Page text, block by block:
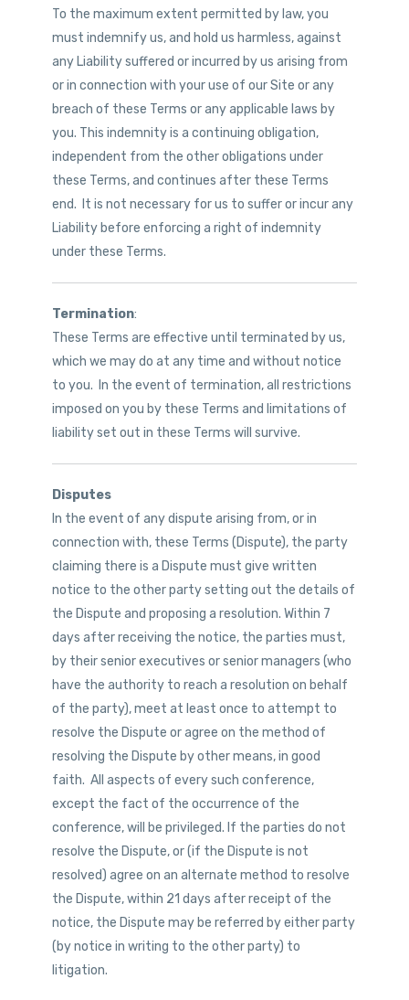
To the maximum extent permitted by law, you
must indemnify us, and hold us harmless, against
any Liability suffered or incurred by us arising from
or in connection with your use of our Site or any
breach of these Terms or any applicable laws by
you. This indemnity is a continuing obligation,
independent from the other obligations under
these Terms, and continues after these Terms
end. It is not necessary for us to suffer or incur any
Liability before enforcing a right of indemnity
under these Terms.
Termination:
These Terms are effective until terminated by us,
which we may do at any time and without notice
to you. In the event of termination, all restrictions
imposed on you by these Terms and limitations of
liability set out in these Terms will survive.
Disputes
In the event of any dispute arising from, or in
connection with, these Terms (Dispute), the party
claiming there is a Dispute must give written
notice to the other party setting out the details of
the Dispute and proposing a resolution. Within 7
days after receiving the notice, the parties must,
by their senior executives or senior managers (who
have the authority to reach a resolution on behalf
of the party), meet at least once to attempt to
resolve the Dispute or agree on the method of
resolving the Dispute by other means, in good
faith. All aspects of every such conference,
except the fact of the occurrence of the
conference, will be privileged. If the parties do not
resolve the Dispute, or (if the Dispute is not
resolved) agree on an alternate method to resolve
the Dispute, within 21 days after receipt of the
notice, the Dispute may be referred by either party
(by notice in writing to the other party) to
litigation.